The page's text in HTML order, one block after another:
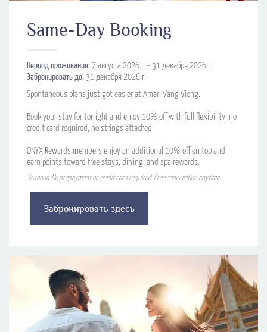
Same-Day Booking
Период проживания: 7 августа 2026 г. - 31 декабря 2026 г.
Забронировать до: 31 декабря 2026 г.
Spontaneous plans just got easier at Amari Vang Vieng.
Book your stay for tonight and enjoy 10% off with full flexibility: no
credit card required, no strings attached.
ONYX Rewards members enjoy an additional 10% off on top and
earn points toward free stays, dining, and spa rewards.
Условия: No prepayment or credit card required. Free cancellation anytime.
Забронировать здесь